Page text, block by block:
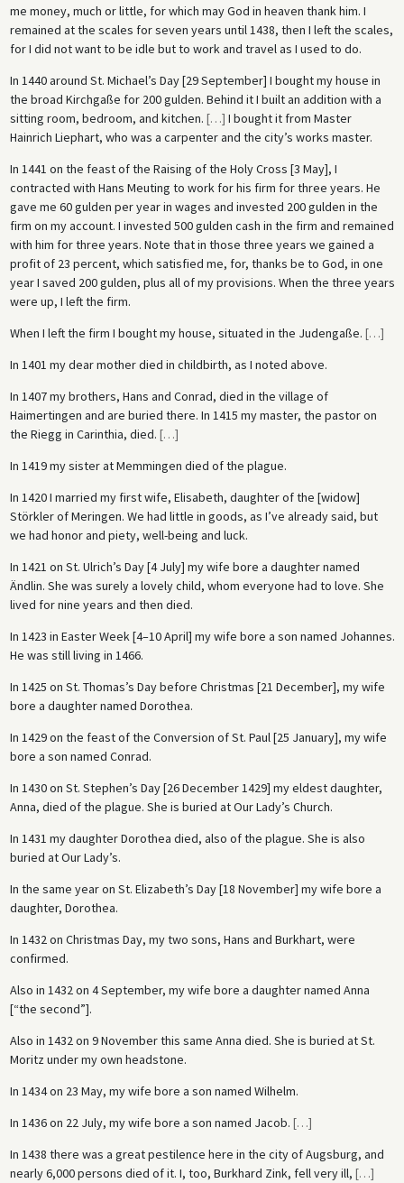
me money, much or little, for which may God in heaven thank him. I
remained at the scales for seven years until 1438, then I left the scales,
for I did not want to be idle but to work and travel as I used to do.
In 1440 around St. Michael’s Day [29 September] I bought my house in
the broad Kirchgaße for 200 gulden. Behind it I built an addition with a
sitting room, bedroom, and kitchen. […] I bought it from Master
Hainrich Liephart, who was a carpenter and the city’s works master.
In 1441 on the feast of the Raising of the Holy Cross [3 May], I
contracted with Hans Meuting to work for his firm for three years. He
gave me 60 gulden per year in wages and invested 200 gulden in the
firm on my account. I invested 500 gulden cash in the firm and remained
with him for three years. Note that in those three years we gained a
profit of 23 percent, which satisfied me, for, thanks be to God, in one
year I saved 200 gulden, plus all of my provisions. When the three years
were up, I left the firm.
When I left the firm I bought my house, situated in the Judengaße. […]
In 1401 my dear mother died in childbirth, as I noted above.
In 1407 my brothers, Hans and Conrad, died in the village of
Haimertingen and are buried there. In 1415 my master, the pastor on
the Riegg in Carinthia, died. […]
In 1419 my sister at Memmingen died of the plague.
In 1420 I married my first wife, Elisabeth, daughter of the [widow]
Störkler of Meringen. We had little in goods, as I’ve already said, but
we had honor and piety, well-being and luck.
In 1421 on St. Ulrich’s Day [4 July] my wife bore a daughter named
Ändlin. She was surely a lovely child, whom everyone had to love. She
lived for nine years and then died.
In 1423 in Easter Week [4–10 April] my wife bore a son named Johannes.
He was still living in 1466.
In 1425 on St. Thomas’s Day before Christmas [21 December], my wife
bore a daughter named Dorothea.
In 1429 on the feast of the Conversion of St. Paul [25 January], my wife
bore a son named Conrad.
In 1430 on St. Stephen’s Day [26 December 1429] my eldest daughter,
Anna, died of the plague. She is buried at Our Lady’s Church.
In 1431 my daughter Dorothea died, also of the plague. She is also
buried at Our Lady’s.
In the same year on St. Elizabeth’s Day [18 November] my wife bore a
daughter, Dorothea.
In 1432 on Christmas Day, my two sons, Hans and Burkhart, were
confirmed.
Also in 1432 on 4 September, my wife bore a daughter named Anna
[“the second”].
Also in 1432 on 9 November this same Anna died. She is buried at St.
Moritz under my own headstone.
In 1434 on 23 May, my wife bore a son named Wilhelm.
In 1436 on 22 July, my wife bore a son named Jacob. […]
In 1438 there was a great pestilence here in the city of Augsburg, and
nearly 6,000 persons died of it. I, too, Burkhard Zink, fell very ill, […]